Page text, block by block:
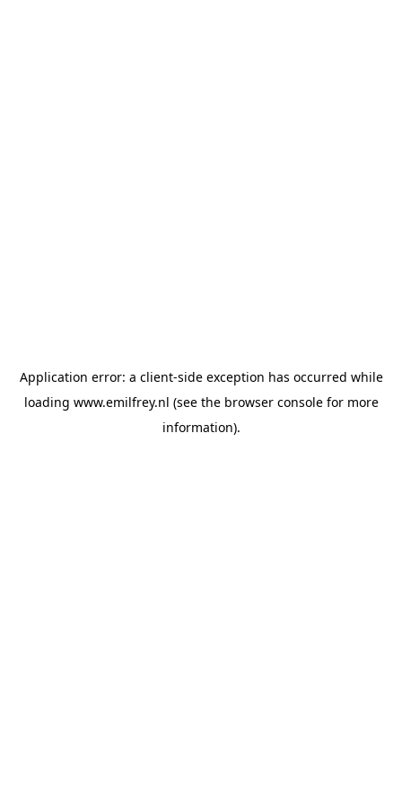
Application error: a client-side exception has occurred while
loading www.emilfrey.nl (see the browser consolefor more
information).